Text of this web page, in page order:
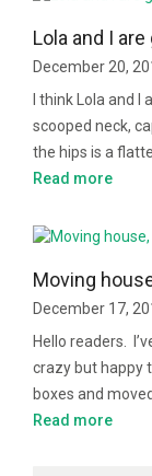
Lola and I
December 20,
I think Lola and
scooped neck,
the hips is a
Read more
Moving
December 17,
Hello readers.
crazy but happy
boxes and
Read more